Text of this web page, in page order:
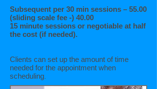
Subsequent per 30 min sessions – 55.00
(sliding scale fee -) 40.00
15 minute sessions or negotiable at half
the cost (if needed).
Clients can set up the amount of time
needed for the appointment when
scheduling